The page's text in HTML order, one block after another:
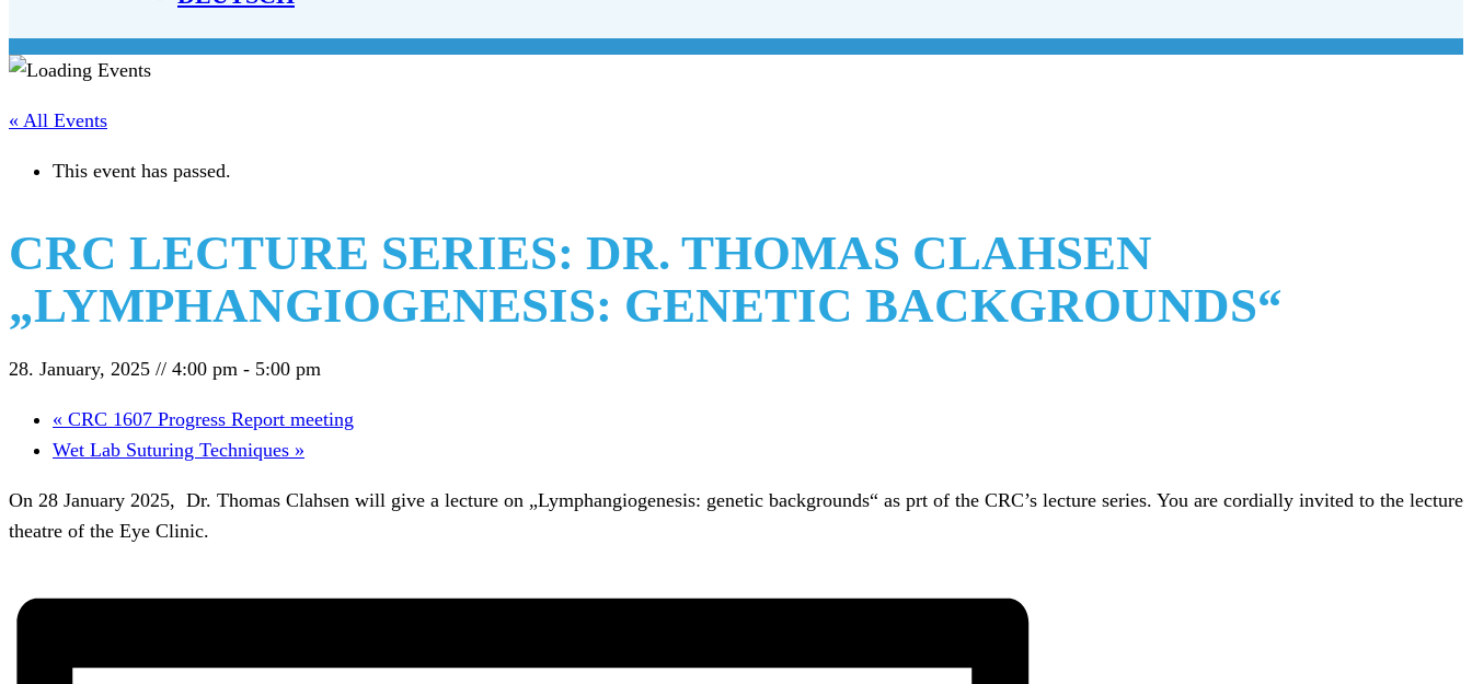
« All Events
This event has passed.
CRC LECTURE SERIES: DR. THOMAS CLAHSEN
„LYMPHANGIOGENESIS: GENETIC BACKGROUNDS“
28. January, 2025 // 4:00 pm - 5:00 pm
« CRC 1607 Progress Report meeting
Wet Lab Suturing Techniques »
On 28 January 2025, Dr. Thomas Clahsen will give a lecture on „Lymphangiogenesis: genetic backgrounds“ as prt of the CRC’s lecture series. You are cordially invited to the lecture
theatre of the Eye Clinic.